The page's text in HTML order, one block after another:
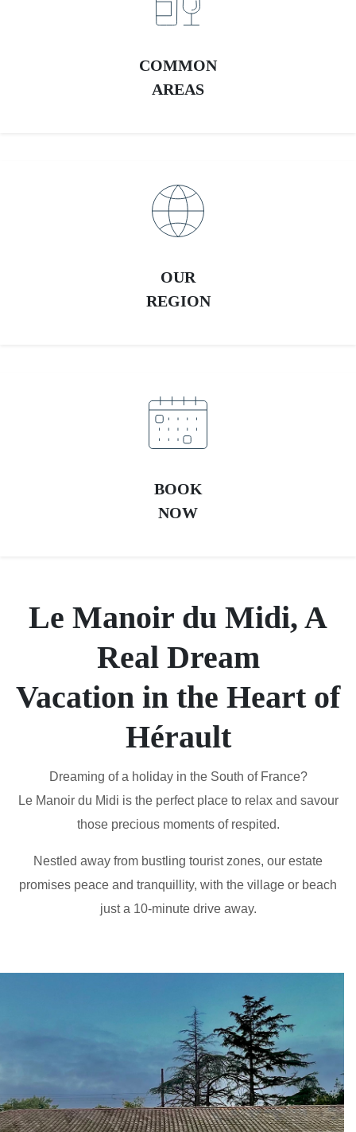
COMMON
AREAS
OUR
REGION
BOOK
NOW
Le Manoir du Midi, A
Real Dream
Vacation in the Heart of
Hérault
Dreaming of a holiday in the South of France?
Le Manoir du Midi is the perfect place to relax and savour
those precious moments of respited.
Nestled away from bustling tourist zones, our estate
promises peace and tranquillity, with the village or beach
just a 10-minute drive away.